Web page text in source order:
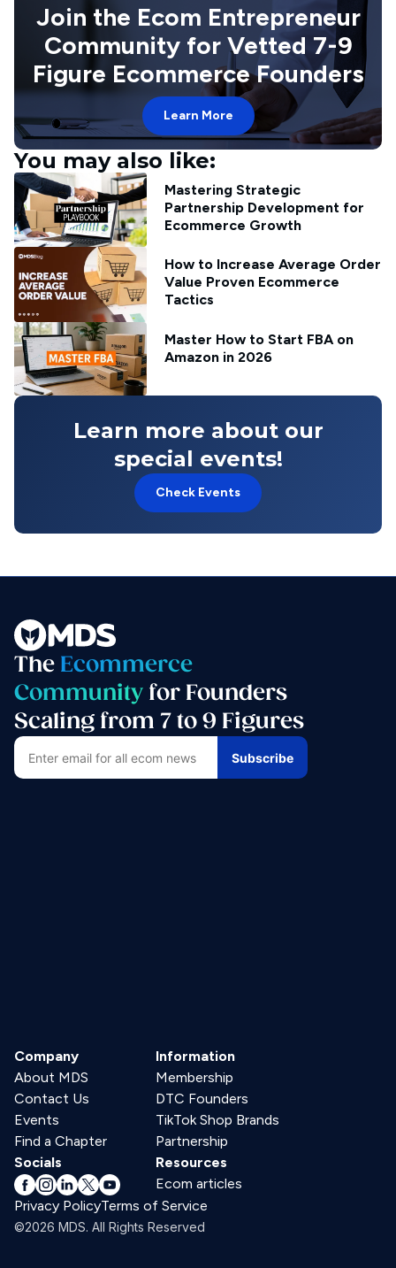
Join the Ecom Entrepreneur
Community for Vetted 7-9
Figure Ecommerce Founders
Learn More
You may also like:
Mastering Strategic
Partnership Development for
Ecommerce Growth
How to Increase Average Order
Value Proven Ecommerce
Tactics
Master How to Start FBA on
Amazon in 2026
Learn more about our
special events!
Check Events
The Ecommerce
Community for Founders
Scaling from 7 to 9 Figures
Company
About MDS
Contact Us
Events
Find a Chapter
Information
Membership
DTC Founders
TikTok Shop Brands
Partnership
Socials
Resources
Ecom articles
©2026 MDS. All Rights Reserved
Privacy PolicyTerms of Service